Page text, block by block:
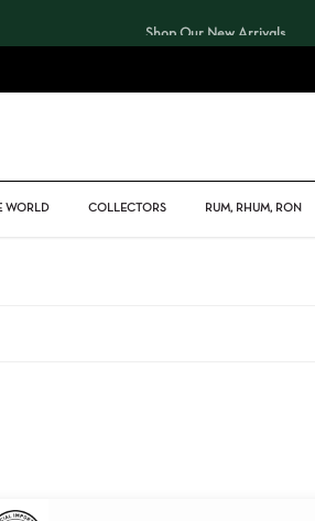
Shop Our New Arrivals
WORLD COLLECTORS RUM, RHUM, RON